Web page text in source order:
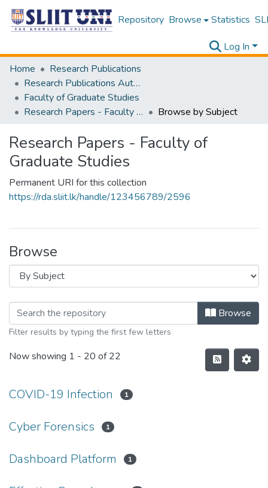
Repository Browse Statistics
Log In
Home
Research Publications
Research Publications Authored by SLIIT Staff
Faculty of Graduate Studies
Research Papers - Faculty of Graduate Studies
Browse by Subject
Research Papers - Faculty of
Graduate Studies
Permanent URI for this collection
https://rda.sliit.lk/handle/123456789/2596
Browse
Browse
Filter results by typing the first few letters
Now showing 1 - 20 of 22
COVID-19 Infection 1
Cyber Forensics 1
Dashboard Platform 1